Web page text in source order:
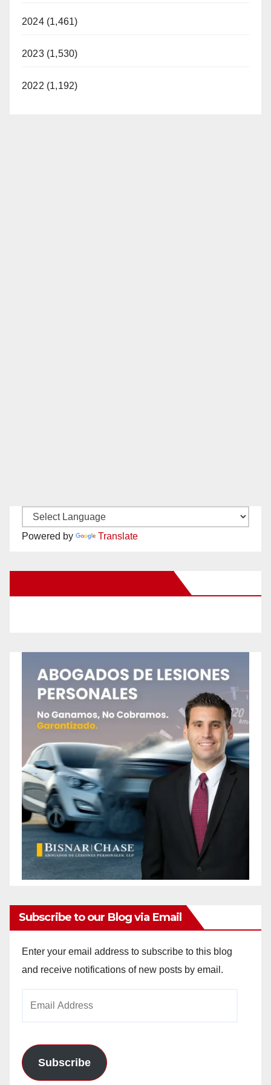
2024 (1,461)
2023 (1,530)
2022 (1,192)
Powered by Translate
Subscribe to our Blog via Email
Enter your email address to subscribe to this blog
and receive notifications of new posts by email.
Subscribe